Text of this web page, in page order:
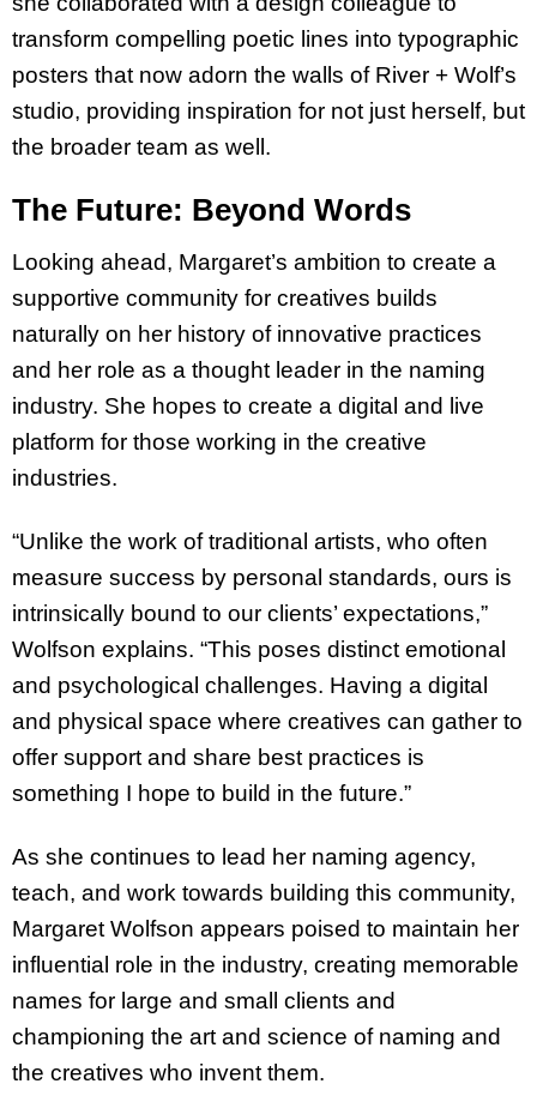
transform compelling poetic lines into typographic
posters that now adorn the walls of River + Wolf’s
studio, providing inspiration for not just herself, but
the broader team as well.
The Future: Beyond Words
Looking ahead, Margaret’s ambition to create a
supportive community for creatives builds
naturally on her history of innovative practices
and her role as a thought leader in the naming
industry. She hopes to create a digital and live
platform for those working in the creative
industries.
“Unlike the work of traditional artists, who often
measure success by personal standards, ours is
intrinsically bound to our clients’ expectations,”
Wolfson explains. “This poses distinct emotional
and psychological challenges. Having a digital
and physical space where creatives can gather to
offer support and share best practices is
something I hope to build in the future.”
As she continues to lead her naming agency,
teach, and work towards building this community,
Margaret Wolfson appears poised to maintain her
influential role in the industry, creating memorable
names for large and small clients and
championing the art and science of naming and
the creatives who invent them.